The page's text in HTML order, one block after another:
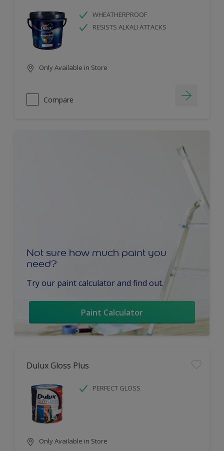
WHEATHERPROOF
RESISTS ALKALI ATTACKS
Only Available in Store
Compare
Not sure how much paint you
need?
Try our paint calculator and find out.
Paint Calculator
Dulux Gloss Plus
PERFECT GLOSS
Only Available in Store